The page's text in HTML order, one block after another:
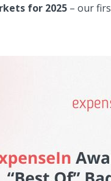
for 2025 – our